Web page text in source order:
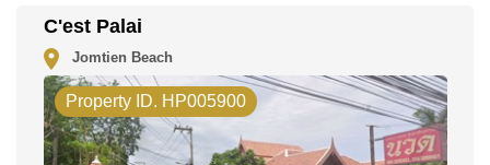
C'est Palai
Jomtien Beach
Property ID. HP005900